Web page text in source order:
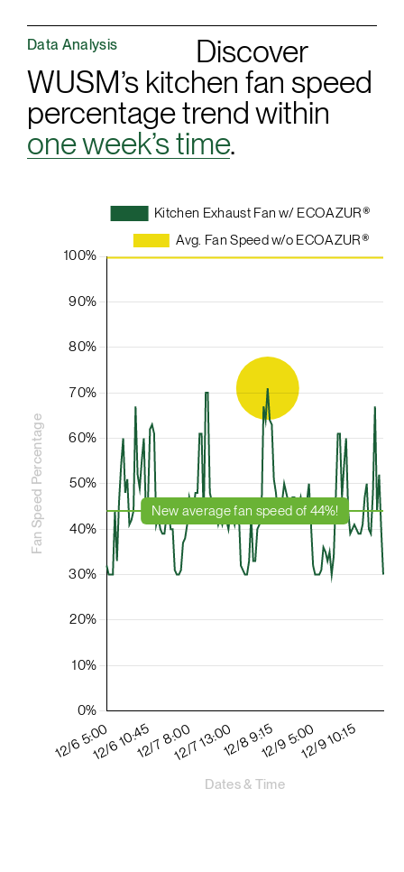
Data Analysis
Discover
WUSM’s kitchen fan speed
percentage trend within
one week’s time.